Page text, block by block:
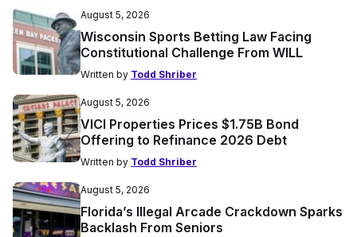
August 5, 2026
Wisconsin Sports Betting Law Facing
Constitutional Challenge From WILL
Written by Todd Shriber
August 5, 2026
VICI Properties Prices $1.75B Bond
Offering to Refinance 2026 Debt
Written by Todd Shriber
August 5, 2026
Florida’s Illegal Arcade Crackdown Sparks
Backlash From Seniors